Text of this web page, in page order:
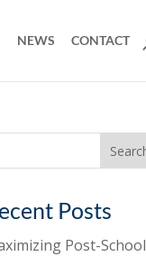
NEWS CONTACT
Posts
Post-School